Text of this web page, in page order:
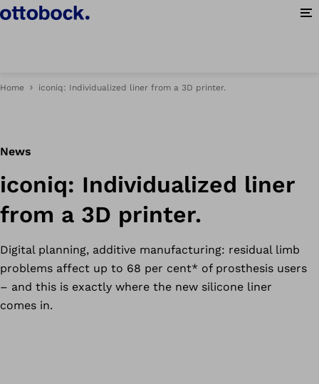
Home iconiq: Individualized liner from a 3D printer.
News
iconiq: Individualized liner
from a 3D printer.
Digital planning, additive manufacturing: residual limb
problems affect up to 68 per cent* of prosthesis users
– and this is exactly where the new silicone liner
comes in.